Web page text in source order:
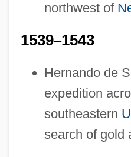
northwest of
1539–1543
Hernando de
expedition
southeastern
search of gold